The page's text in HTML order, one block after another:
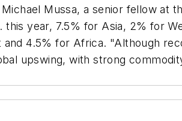
Mussa, a senior fellow at
year, 7.5% for Asia, 2% for
4.5% for Africa. "Although
upswing, with strong